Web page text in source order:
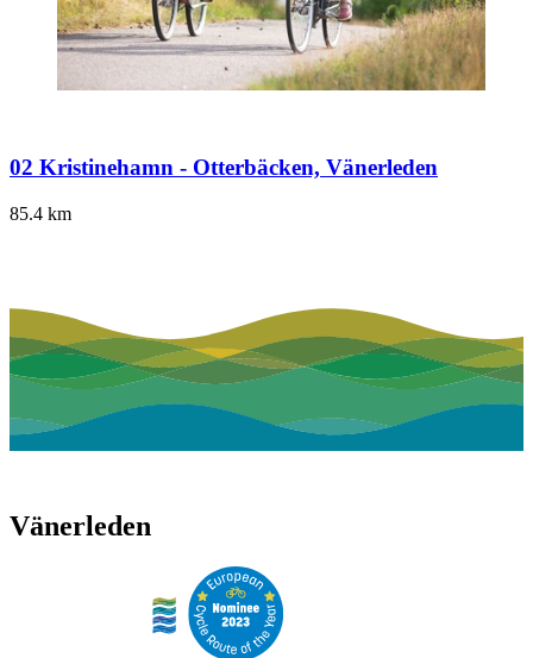
02 Kristinehamn - Otterbäcken, Vänerleden
85.4 km
Vänerleden